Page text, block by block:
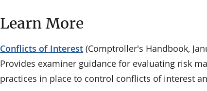
Learn More
Conflicts of Interest (Comptroller's Handbook,
Provides examiner guidance for evaluating risk
practices in place to control conflicts of interest